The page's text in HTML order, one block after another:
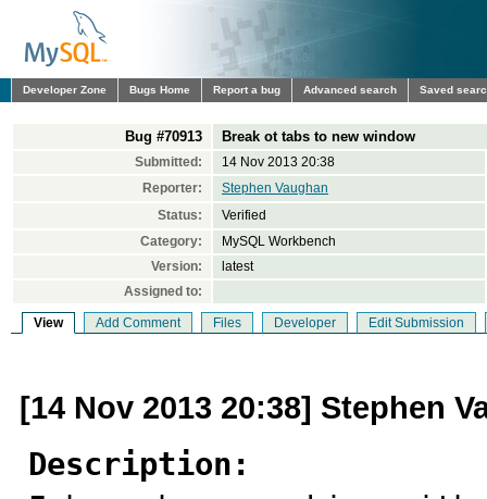
Developer Zone Bugs Home Report a bug Advanced search Saved
Bug #70913 Break ot tabs to new window
Submitted:
14 Nov 2013 20:38
Reporter:
Stephen Vaughan
Status:
Verified
Category:
MySQL Workbench
Version:
latest
Assigned to:
View Add Comment Files Developer Edit Submission
[14 Nov 2013 20:38] Stephen
Description: